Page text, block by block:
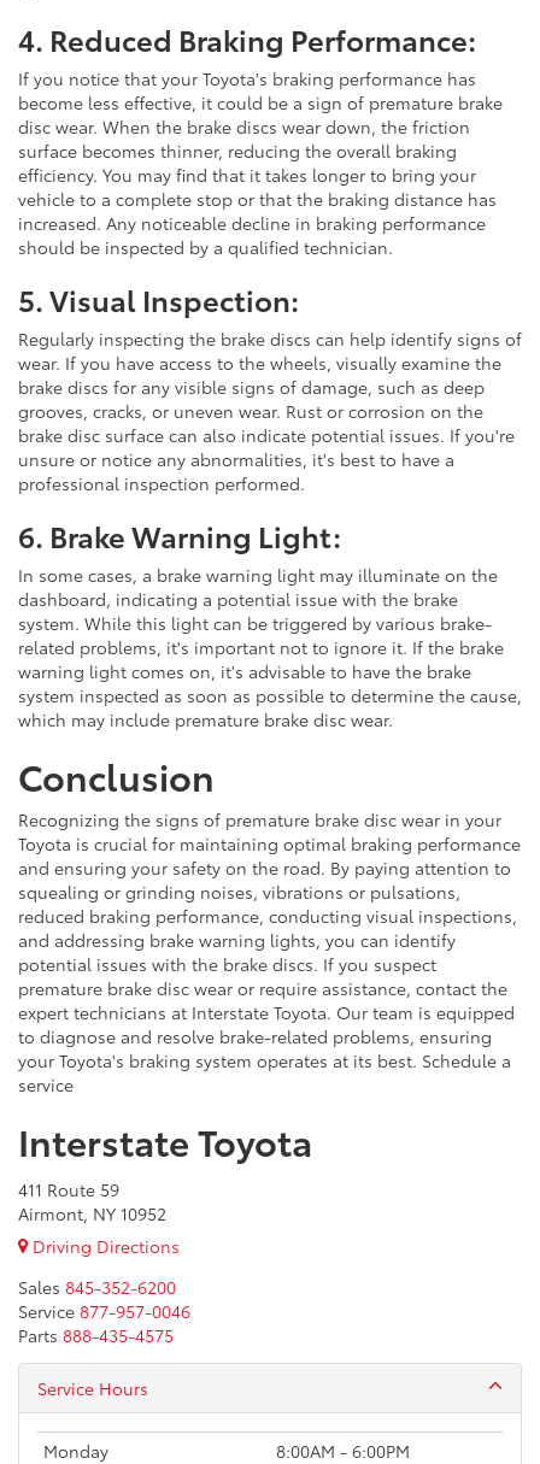
4. Reduced Braking Performance:
If you notice that your Toyota's braking performance has
become less effective, it could be a sign of premature brake
disc wear. When the brake discs wear down, the friction
surface becomes thinner, reducing the overall braking
efficiency. You may find that it takes longer to bring your
vehicle to a complete stop or that the braking distance has
increased. Any noticeable decline in braking performance
should be inspected by a qualified technician.
5. Visual Inspection:
Regularly inspecting the brake discs can help identify signs of
wear. If you have access to the wheels, visually examine the
brake discs for any visible signs of damage, such as deep
grooves, cracks, or uneven wear. Rust or corrosion on the
brake disc surface can also indicate potential issues. If you're
unsure or notice any abnormalities, it's best to have a
professional inspection performed.
6. Brake Warning Light:
In some cases, a brake warning light may illuminate on the
dashboard, indicating a potential issue with the brake
system. While this light can be triggered by various brake-
related problems, it's important not to ignore it. If the brake
warning light comes on, it's advisable to have the brake
system inspected as soon as possible to determine the cause,
which may include premature brake disc wear.
Conclusion
Recognizing the signs of premature brake disc wear in your
Toyota is crucial for maintaining optimal braking performance
and ensuring your safety on the road. By paying attention to
squealing or grinding noises, vibrations or pulsations,
reduced braking performance, conducting visual inspections,
and addressing brake warning lights, you can identify
potential issues with the brake discs. If you suspect
premature brake disc wear or require assistance, contact the
expert technicians at Interstate Toyota. Our team is equipped
to diagnose and resolve brake-related problems, ensuring
your Toyota's braking system operates at its best. Schedule a
service
Interstate Toyota
411 Route 59
Airmont, NY 10952
Driving Directions
Sales 845-352-6200
Service 877-957-0046
Parts 888-435-4575
Service Hours
Monday
8:00AM - 6:00PM